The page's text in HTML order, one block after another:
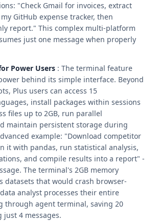
"Check Gmail for invoices, extract
GitHub expense tracker, then
report." This complex multi-platform
just one message when properly
Power Users : The terminal feature
behind its simple interface. Beyond
Plus users can access 15
install packages within sessions
files up to 2GB, run parallel
maintain persistent storage during
example: "Download competitor
it with pandas, run statistical analysis,
and compile results into a report" -
The terminal's 2GB memory
datasets that would crash browser-
analyst processes their entire
through agent terminal, saving 20
4 messages.